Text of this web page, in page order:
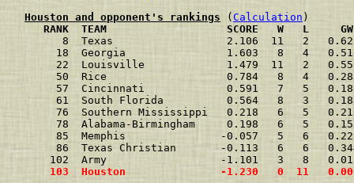
Houston and opponent's rankings ( Calculation
RANK  TEAM                   SCORE   W   L
8  Texas                  2.106  11   2
18  Georgia                1.603   8   4
22  Louisville             1.479  11   2
50  Rice                   0.784   8   4
57  Cincinnati             0.591   7   5
61  South Florida          0.564   8   3
76  Southern Mississippi   0.218   6   5
78  Alabama-Birmingham     0.198   6   5
85  Memphis               -0.057   5   6
86  Texas Christian       -0.113   6   6
102  Army                  -1.101   3   8
103  Houston               -1.230   0  11